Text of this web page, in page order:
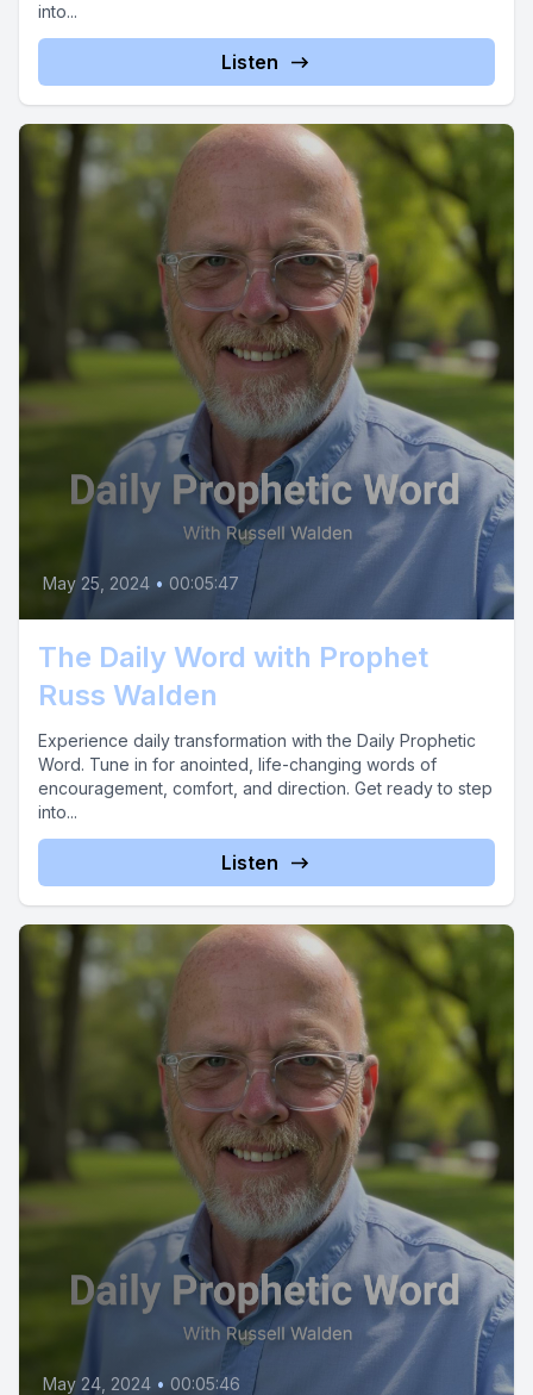
into...
Listen
May 25, 2024 • 00:05:47
The Daily Word with Prophet
Russ Walden
Experience daily transformation with the Daily Prophetic
Word. Tune in for anointed, life-changing words of
encouragement, comfort, and direction. Get ready to step
into...
Listen
May 24, 2024 • 00:05:46